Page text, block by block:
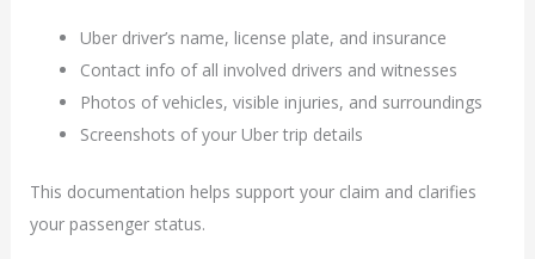
Uber driver’s name, license plate, and insurance
Contact info of all involved drivers and witnesses
Photos of vehicles, visible injuries, and surroundings
Screenshots of your Uber trip details
This documentation helps support your claim and clarifies
your passenger status.